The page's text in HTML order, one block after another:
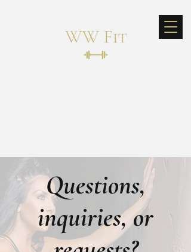
Questions,
inquiries, or